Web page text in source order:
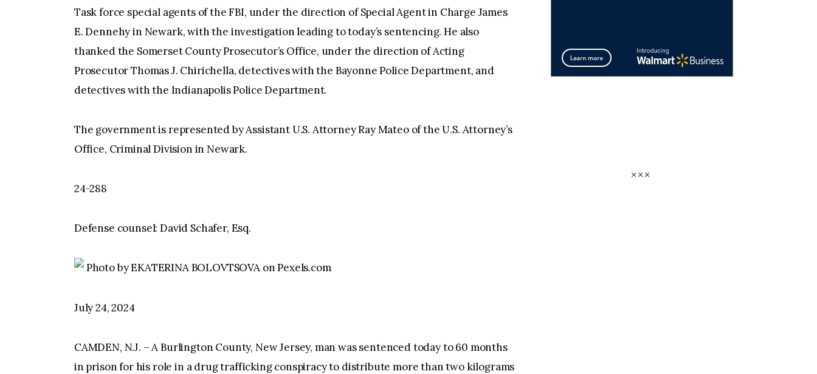
Task force special agents of the FBI, under the direction of Special Agent in Charge James
E. Dennehy in Newark, with the investigation leading to today’s sentencing. He also
thanked the Somerset County Prosecutor’s Office, under the direction of Acting
Prosecutor Thomas J. Chirichella, detectives with the Bayonne Police Department, and
detectives with the Indianapolis Police Department.
The government is represented by Assistant U.S. Attorney Ray Mateo of the U.S. Attorney’s
Office, Criminal Division in Newark.
24-288
Defense counsel: David Schafer, Esq.
Photo by EKATERINA BOLOVTSOVA on Pexels.com
July 24, 2024
CAMDEN, N.J. – A Burlington County, New Jersey, man was sentenced today to 60 months
in prison for his role in a drug trafficking conspiracy to distribute more than two kilograms